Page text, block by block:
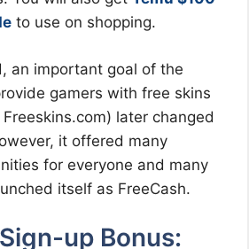
to use on shopping.
an important goal of the
gamers with free skins
later changed
it offered many
for everyone and many
itself as FreeCash.
up Bonus: